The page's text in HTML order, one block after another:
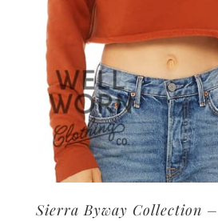
page
Sierra Byway Collection